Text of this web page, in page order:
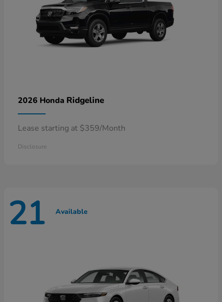
2026 Honda Ridgeline
Lease starting at $359/Month
Disclosure
21 Available